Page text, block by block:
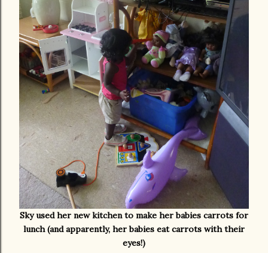
Sky used her new kitchen to make her babies carrots for
lunch (and apparently, her babies eat carrots with their
eyes!)